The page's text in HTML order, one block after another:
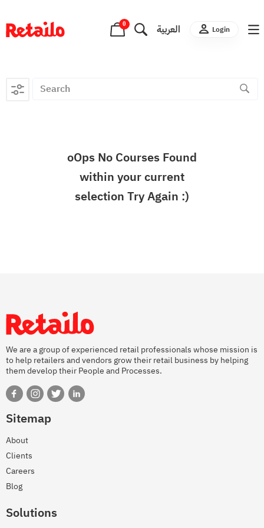
0 العربية Login
oOps No Courses Found
within your current
selection Try Again :)
We are a group of experienced retail professionals whose mission is
to help retailers and vendors grow their retail business by helping
them develop their People and Processes.
Sitemap
About
Clients
Careers
Blog
Solutions